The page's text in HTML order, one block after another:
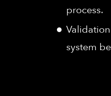
process.
system